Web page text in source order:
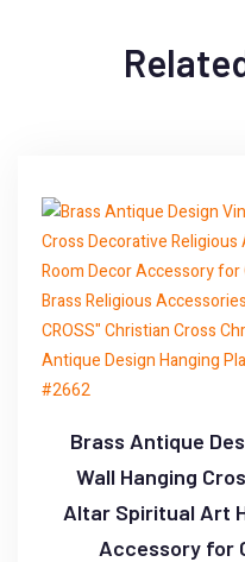
Brass Antique
Wall Hanging
Altar Spiritual Art
Accessory for